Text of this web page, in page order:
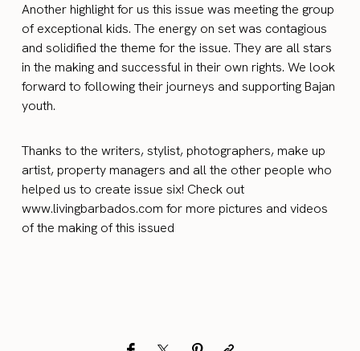
Another highlight for us this issue was meeting the group
of exceptional kids. The energy on set was contagious
and solidified the theme for the issue. They are all stars
in the making and successful in their own rights. We look
forward to following their journeys and supporting Bajan
youth.
Thanks to the writers, stylist, photographers, make up
artist, property managers and all the other people who
helped us to create issue six! Check out
www.livingbarbados.com for more pictures and videos
of the making of this issued